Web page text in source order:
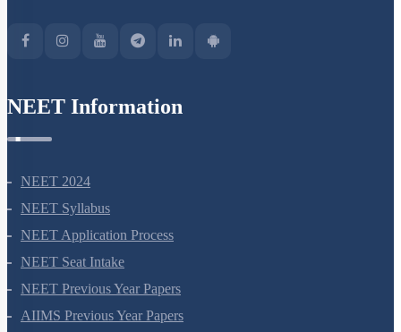
NEET Information
NEET 2024
NEET Syllabus
NEET Application Process
NEET Seat Intake
NEET Previous Year Papers
AIIMS Previous Year Papers